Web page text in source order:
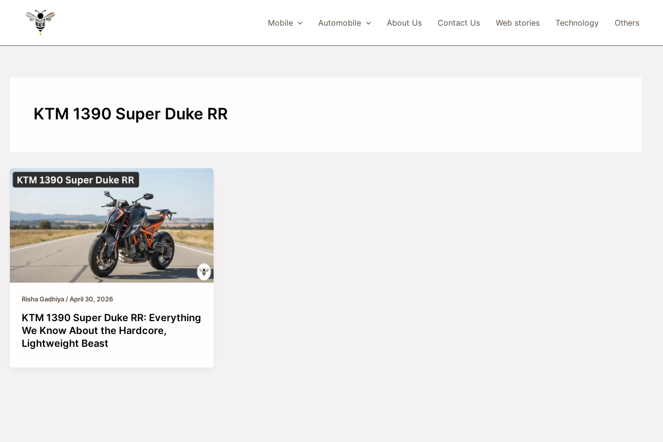
Mobile Automobile About Us Contact Us Web stories Technology Others
KTM 1390 Super Duke RR
Risha Gadhiya/April 30, 2026
KTM 1390 Super Duke RR: Everything
We Know About the Hardcore,
Lightweight Beast